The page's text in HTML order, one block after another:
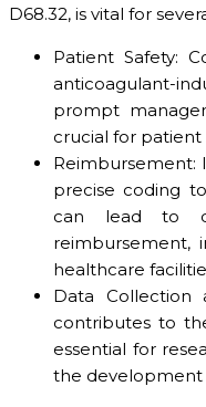
D68.32, is vital for
Patient Safety:
anticoagulant-
prompt
crucial for patient
Reimbursement:
precise coding
can lead to
reimbursement,
healthcare
Data Collection
contributes to
essential for
the development